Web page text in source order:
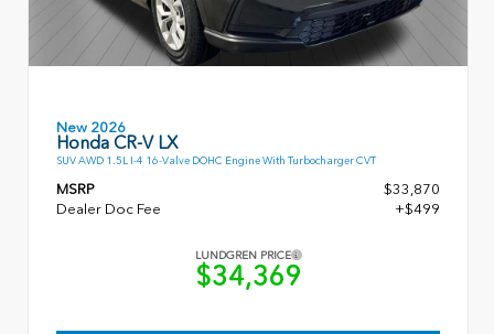
New 2026
Honda CR-V LX
SUV AWD 1.5L I-4 16-Valve DOHC Engine With Turbocharger CVT
MSRP
$33,870
Dealer Doc Fee
+$499
LUNDGREN PRICE
$34,369